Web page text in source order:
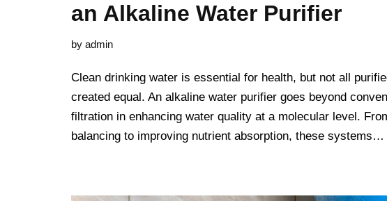
an Alkaline Water Purifier
by admin
Clean drinking water is essential for health, but not all
created equal. An alkaline water purifier goes beyond
filtration in enhancing water quality at a molecular level.
balancing to improving nutrient absorption, these systems…